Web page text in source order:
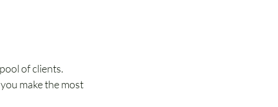
of clients.
make the most